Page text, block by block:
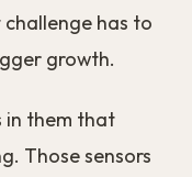
has to
growth.
in them that
Those sensors